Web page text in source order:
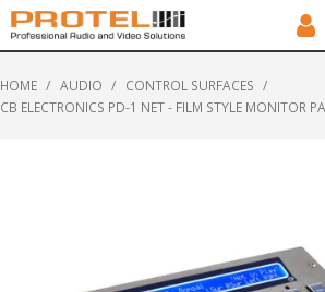
SOLUTIONS
HOME / AUDIO / CONTROL SURFACES /
CB ELECTRONICS PD-1 NET - FILM STYLE MONITOR